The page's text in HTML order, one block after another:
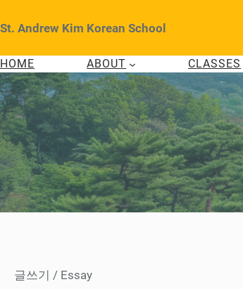
to
St. Andrew Kim Korean School
HOME ABOUT CLASSES
글쓰기 / Essay